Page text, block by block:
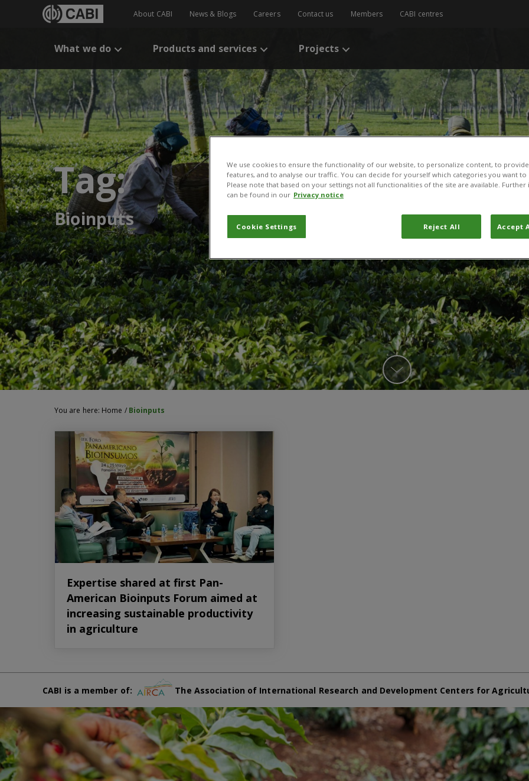
About CABI News & Blogs Careers Contact us Members CABI centres
What we do Products and services Projects
Tag:
Bioinputs
You are here: Home / Bioinputs
Expertise shared at first Pan-
American Bioinputs Forum aimed at
increasing sustainable productivity
in agriculture
CABI is a member of: The Association of International Research and Development Centers for
We use cookies to ensure the functionality of our website, to personalize content, to
features, and to analyse our traffic. You can decide for yourself which categories you want
Please note that based on your settings not all functionalities of the site are available.
can be found in our Privacy notice
Cookie Settings Reject All Accept